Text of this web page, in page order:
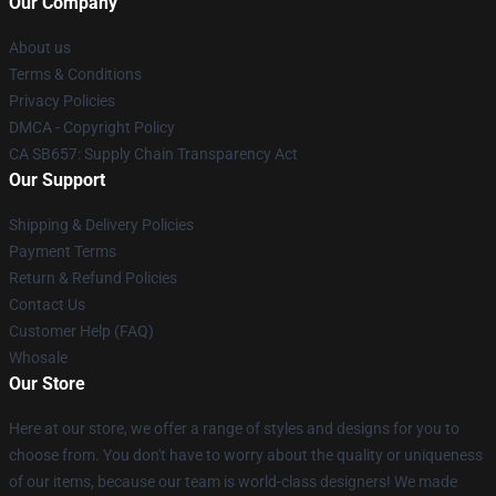
About us
Terms & Conditions
Privacy Policies
DMCA - Copyright Policy
CA SB657: Supply Chain Transparency Act
Our Support
Shipping & Delivery Policies
Payment Terms
Return & Refund Policies
Contact Us
Customer Help (FAQ)
Whosale
Our Store
Here at our store, we offer a range of styles and designs for you to
choose from. You don't have to worry about the quality or uniqueness
of our items, because our team is world-class designers! We made